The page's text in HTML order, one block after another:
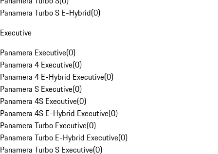
Panamera Turbo S E-Hybrid(0)
Executive
Panamera Executive(0)
Panamera 4 Executive(0)
Panamera 4 E-Hybrid Executive(0)
Panamera S Executive(0)
Panamera 4S Executive(0)
Panamera 4S E-Hybrid Executive(0)
Panamera Turbo Executive(0)
Panamera Turbo E-Hybrid Executive(0)
Panamera Turbo S Executive(0)